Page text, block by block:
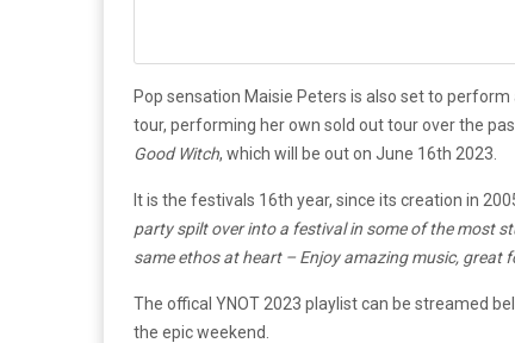
Pop sensation Maisie Peters is also set to
tour, performing her own sold out tour over the
Good Witch, which will be out on June 16th 2023.
It is the festivals 16th year, since its creation in
party spilt over into a festival in some of the most
same ethos at heart – Enjoy amazing music,
The offical YNOT 2023 playlist can be streamed
the epic weekend.